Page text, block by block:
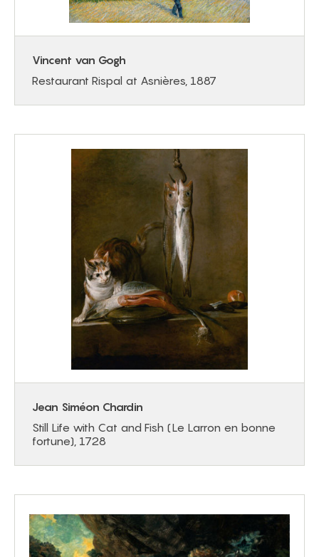
Vincent van Gogh
Restaurant Rispal at Asnières, 1887
Jean Siméon Chardin
Still Life with Cat and Fish (Le Larron en bonne
fortune), 1728